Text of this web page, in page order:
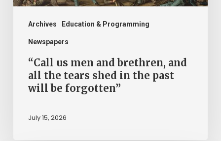
Archives Education & Programming
Newspapers
tears
shed
past
forgotten”
“Call us men and brethren, and
all the tears shed in the past
will be forgotten”
July 15, 2026